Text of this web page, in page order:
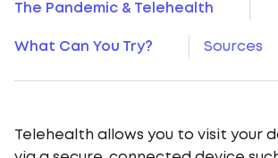
The Pandemic & Telehealth
What Can You Try? Sources
Telehealth allows you to visit your